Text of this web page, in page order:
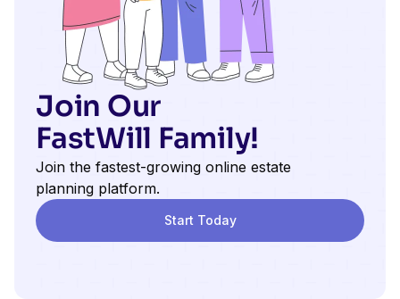
Join Our
FastWill Family!
Join the fastest-growing online estate
planning platform.
Start Today